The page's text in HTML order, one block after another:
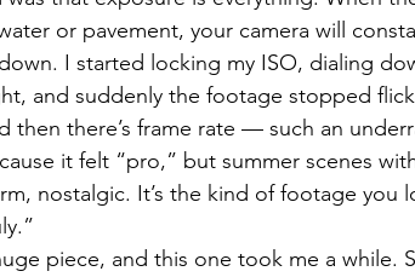
or pavement, your camera will
I started locking my ISO, dialing
and suddenly the footage stopped
then there’s frame rate — such an
it felt “pro,” but summer scenes
nostalgic. It’s the kind of footage you
piece, and this one took me a while.